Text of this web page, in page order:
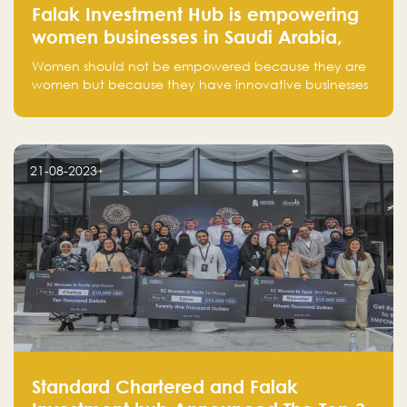
Falak Investment Hub is empowering
women businesses in Saudi Arabia,
one startup at a time
Women should not be empowered because they are
women but because they have innovative businesses
next unicorns born in Saudi Arabia.
21-08-2023
Standard Chartered and Falak